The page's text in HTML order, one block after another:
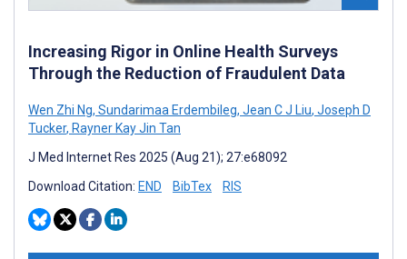
Increasing Rigor in Online Health Surveys
Through the Reduction of Fraudulent Data
Wen Zhi Ng, Sundarimaa Erdembileg, Jean C J Liu, Joseph D
Tucker, Rayner Kay Jin Tan
J Med Internet Res 2025 (Aug 21); 27:e68092
Download Citation: END BibTex RIS